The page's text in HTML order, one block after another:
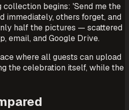
begins: 'Send me the
immediately, others forget, and
half the pictures — scattered
email, and Google Drive.
where all guests can upload
the celebration itself, while the